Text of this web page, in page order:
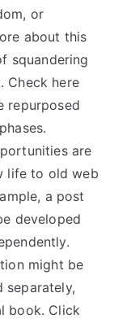
or
about this
squandering
Check here
repurposed
are
life to old web
a post
developed
might be
separately,
book. Click